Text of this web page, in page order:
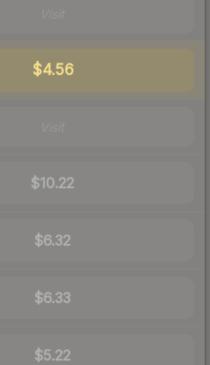
$4.56
$10.22
$6.32
$6.33
$5.22